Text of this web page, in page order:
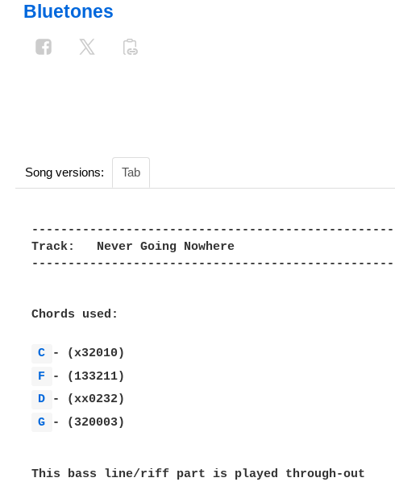
Bluetones
Song versions: Tab
--------------------------------------------------
Track:   Never Going Nowhere
--------------------------------------------------
Chords used:
C
F
D
G
- (320003)
This bass line/riff part is played through-out